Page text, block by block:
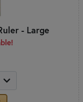
- Large